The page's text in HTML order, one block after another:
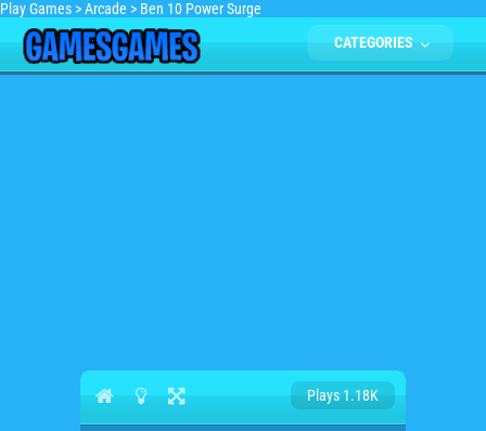
Play Games >Arcade > Ben 10 Power Surge
CATEGORIES
Plays 1.18K